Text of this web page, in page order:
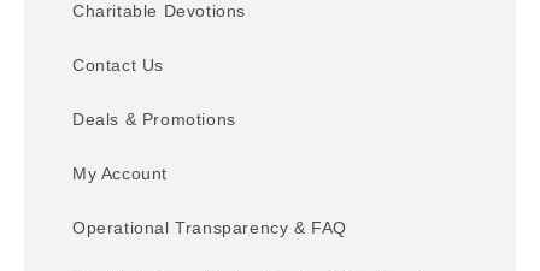
Charitable Devotions
Contact Us
Deals & Promotions
My Account
Operational Transparency & FAQ